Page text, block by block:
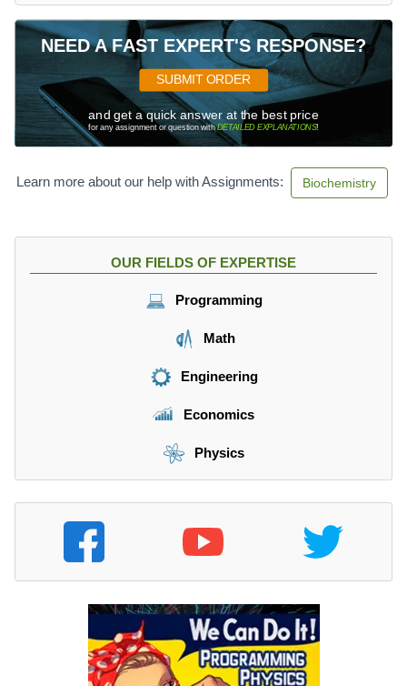
NEED A FAST EXPERT'S RESPONSE?
SUBMIT ORDER
and get a quick answer at the best price
for any assignment or question withDETAILED EXPLANATIONS!
Learn more about our help with Assignments: Biochemistry
OUR FIELDS OF EXPERTISE
Programming
Math
Engineering
Economics
Physics